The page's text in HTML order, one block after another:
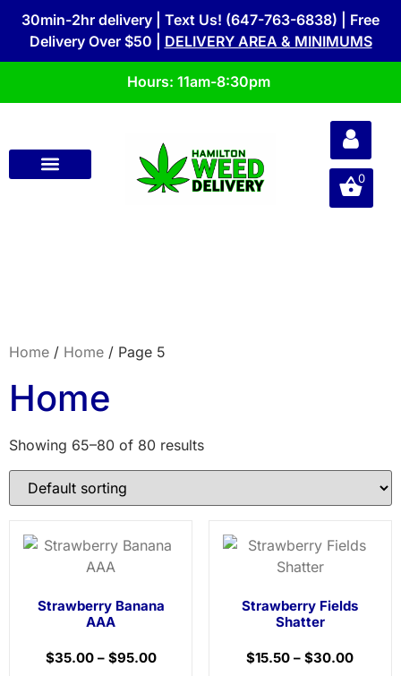
30min-2hr delivery | Text Us! (647-763-6838) | Free
Delivery Over $50 | DELIVERY AREA & MINIMUMS
Hours: 11am-8:30pm
0
Home / Home / Page 5
Home
Showing 65–80 of 80 results
Strawberry Banana
AAA
$35.00– $95.00
Strawberry Fields
Shatter
$15.50 –$30.00